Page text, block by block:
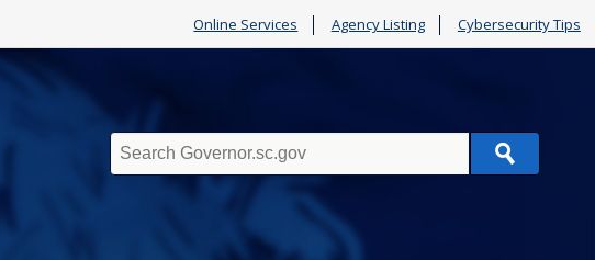
Online Services Agency Listing Cybersecurity Tips
Search